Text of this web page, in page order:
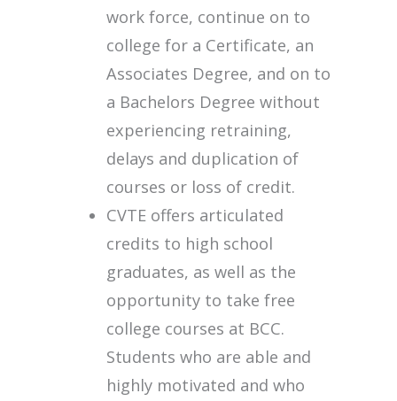
work force, continue on to
college for a Certificate, an
Associates Degree, and on to
a Bachelors Degree without
experiencing retraining,
delays and duplication of
courses or loss of credit.
CVTE offers articulated
credits to high school
graduates, as well as the
opportunity to take free
college courses at BCC.
Students who are able and
highly motivated and who